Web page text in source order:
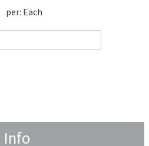
per: Each
Info